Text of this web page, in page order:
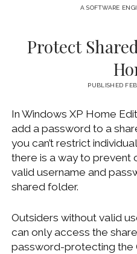
MOBILE
WINDOWS
A SOFTWARE
Protect
PUBLISHED
In Windows XP Home
add a password to a
you can’t restrict
there is a way to prevent
valid username and
shared folder.
Outsiders without valid
can only access the
password-protecting the